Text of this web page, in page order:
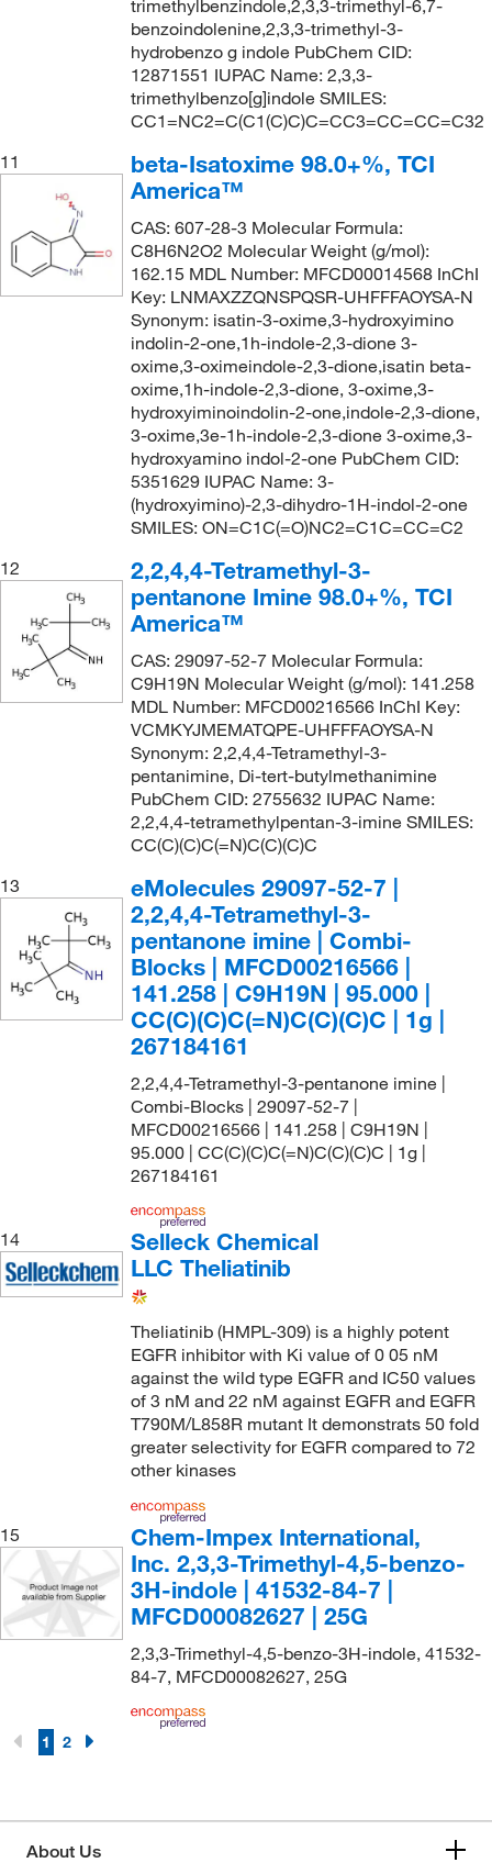
trimethylbenzindole,2,3,3-trimethyl-6,7-
benzoindolenine,2,3,3-trimethyl-3-
hydrobenzo g indole PubChem CID:
12871551 IUPAC Name: 2,3,3-
trimethylbenzo[g]indole SMILES:
CC1=NC2=C(C1(C)C)C=CC3=CC=CC=C32
11
beta-Isatoxime 98.0+%, TCI
America™
CAS: 607-28-3 Molecular Formula:
C8H6N2O2 Molecular Weight (g/mol):
162.15 MDL Number: MFCD00014568 InChI
Key: LNMAXZZQNSPQSR-UHFFFAOYSA-N
Synonym: isatin-3-oxime,3-hydroxyimino
indolin-2-one,1h-indole-2,3-dione 3-
oxime,3-oximeindole-2,3-dione,isatin beta-
oxime,1h-indole-2,3-dione, 3-oxime,3-
hydroxyiminoindolin-2-one,indole-2,3-dione,
3-oxime,3e-1h-indole-2,3-dione 3-oxime,3-
hydroxyamino indol-2-one PubChem CID:
5351629 IUPAC Name: 3-
(hydroxyimino)-2,3-dihydro-1H-indol-2-one
SMILES: ON=C1C(=O)NC2=C1C=CC=C2
12
2,2,4,4-Tetramethyl-3-
pentanone Imine 98.0+%, TCI
America™
CAS: 29097-52-7 Molecular Formula:
C9H19N Molecular Weight (g/mol): 141.258
MDL Number: MFCD00216566 InChI Key:
VCMKYJMEMATQPE-UHFFFAOYSA-N
Synonym: 2,2,4,4-Tetramethyl-3-
pentanimine, Di-tert-butylmethanimine
PubChem CID: 2755632 IUPAC Name:
2,2,4,4-tetramethylpentan-3-imine SMILES:
CC(C)(C)C(=N)C(C)(C)C
13
eMolecules​ 29097-52-7 |
2,2,4,4-Tetramethyl-3-
pentanone imine | Combi-
Blocks | MFCD00216566 |
141.258 | C9H19N | 95.000 |
CC(C)(C)C(=N)C(C)(C)C | 1g |
267184161
2,2,4,4-Tetramethyl-3-pentanone imine |
Combi-Blocks | 29097-52-7 |
MFCD00216566 | 141.258 | C9H19N |
95.000 | CC(C)(C)C(=N)C(C)(C)C | 1g |
267184161
14
Selleck Chemical
LLC Theliatinib
Theliatinib (HMPL-309) is a highly potent
EGFR inhibitor with Ki value of 0 05 nM
against the wild type EGFR and IC50 values
of 3 nM and 22 nM against EGFR and EGFR
T790M/L858R mutant It demonstrats 50 fold
greater selectivity for EGFR compared to 72
other kinases
15
Chem-Impex International,
Inc. 2,3,3-Trimethyl-4,5-benzo-
3H-indole | 41532-84-7 |
MFCD00082627 | 25G
2,3,3-Trimethyl-4,5-benzo-3H-indole, 41532-
84-7, MFCD00082627, 25G
1 2
About Us